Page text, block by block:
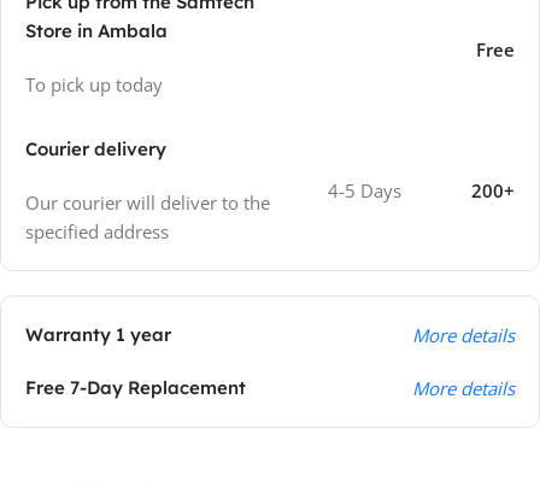
Store in Ambala
To pick up today
Free
Courier delivery
Our courier will deliver to the
specified address
4-5 Days 200+
Warranty 1 year More details
Free 7-Day Replacement More details